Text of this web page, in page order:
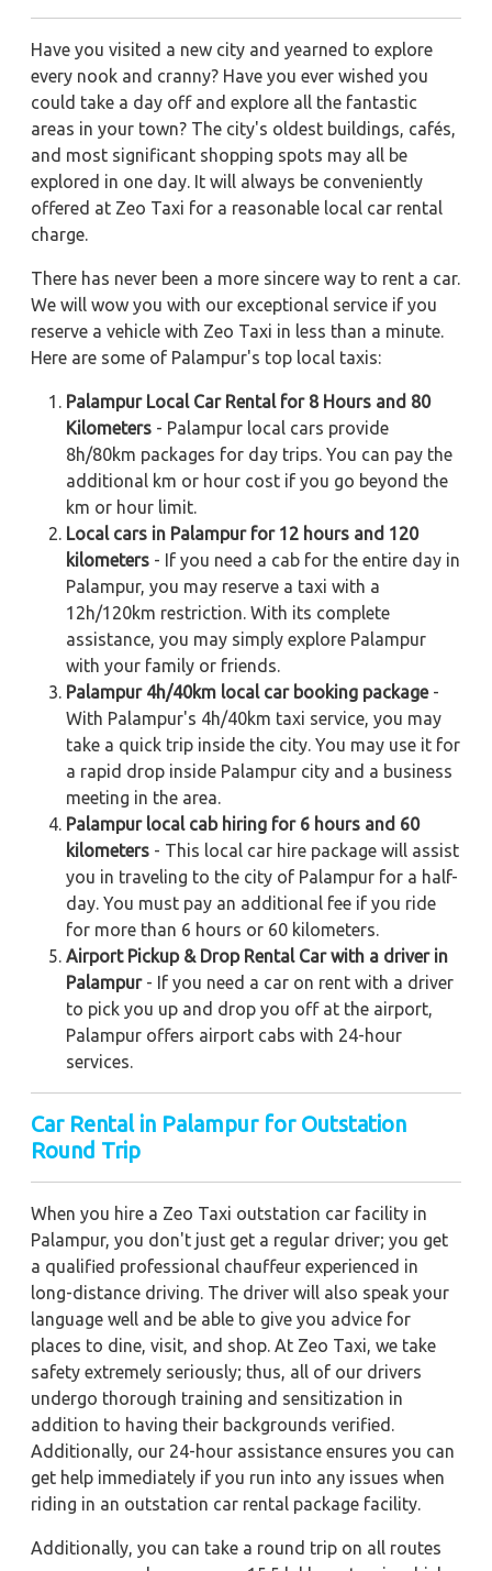
Have you visited a new city and yearned to explore
every nook and cranny? Have you ever wished you
could take a day off and explore all the fantastic
areas in your town? The city's oldest buildings, cafés,
and most significant shopping spots may all be
explored in one day. It will always be conveniently
offered at Zeo Taxi for a reasonable local car rental
charge.
There has never been a more sincere way to rent a car.
We will wow you with our exceptional service if you
reserve a vehicle with Zeo Taxi in less than a minute.
Here are some of Palampur's top local taxis:
Palampur Local Car Rental for 8 Hours and 80
Kilometers - Palampur local cars provide
8h/80km packages for day trips. You can pay the
additional km or hour cost if you go beyond the
km or hour limit.
Local cars in Palampur for 12 hours and 120
kilometers - If you need a cab for the entire day in
Palampur, you may reserve a taxi with a
12h/120km restriction. With its complete
assistance, you may simply explore Palampur
with your family or friends.
Palampur 4h/40km local car booking package-
With Palampur's 4h/40km taxi service, you may
take a quick trip inside the city. You may use it for
a rapid drop inside Palampur city and a business
meeting in the area.
Palampur local cab hiring for 6 hours and 60
kilometers - This local car hire package will assist
you in traveling to the city of Palampur for a half-
day. You must pay an additional fee if you ride
for more than 6 hours or 60 kilometers.
Airport Pickup & Drop Rental Car with a driver in
Palampur- If you need a car on rent with a driver
to pick you up and drop you off at the airport,
Palampur offers airport cabs with 24-hour
services.
Car Rental in Palampur for Outstation
Round Trip
When you hire a Zeo Taxi outstation car facility in
Palampur, you don't just get a regular driver; you get
a qualified professional chauffeur experienced in
long-distance driving. The driver will also speak your
language well and be able to give you advice for
places to dine, visit, and shop. At Zeo Taxi, we take
safety extremely seriously; thus, all of our drivers
undergo thorough training and sensitization in
addition to having their backgrounds verified.
Additionally, our 24-hour assistance ensures you can
get help immediately if you run into any issues when
riding in an outstation car rental package facility.
Additionally, you can take a round trip on all routes